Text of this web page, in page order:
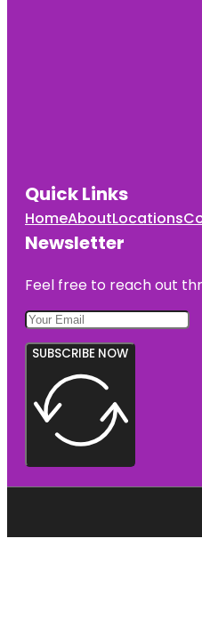
Quick Links
HomeAboutLocations
Newsletter
Feel free to reach out
SUBSCRIBE NOW